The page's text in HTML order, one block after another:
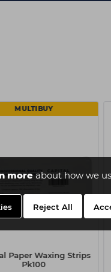
moreabout how we
Reject All
MULTIBUY
Paper Waxing Strips
Pk100